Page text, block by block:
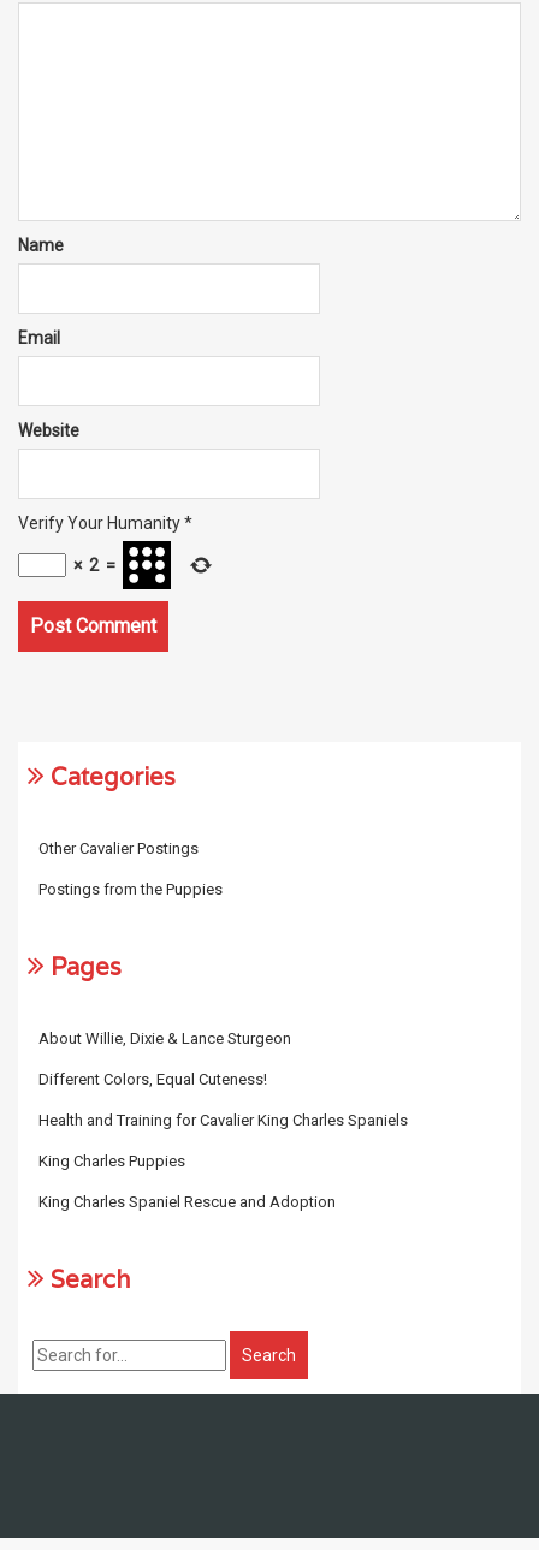
Name
Email
Website
Verify Your Humanity*
× 2 =
Categories
Other Cavalier Postings
Postings from the Puppies
Pages
About Willie, Dixie & Lance Sturgeon
Different Colors, Equal Cuteness!
Health and Training for Cavalier King Charles Spaniels
King Charles Puppies
King Charles Spaniel Rescue and Adoption
Search